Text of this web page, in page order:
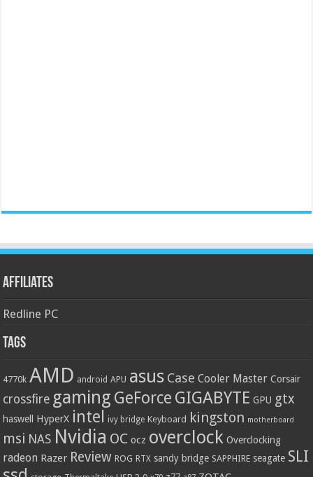
Affiliates
Redline PC
Tags
4770k AMD android APU asus Case Cooler Master Corsair
crossfire gaming GeForce GIGABYTE GPU gtx
haswell HyperX intel ivy bridge Keyboard kingston motherboard
msi NAS Nvidia OC ocz overclock Overclocking
radeon Razer Review ROG RTX sandy bridge SAPPHIRE seagate SLI